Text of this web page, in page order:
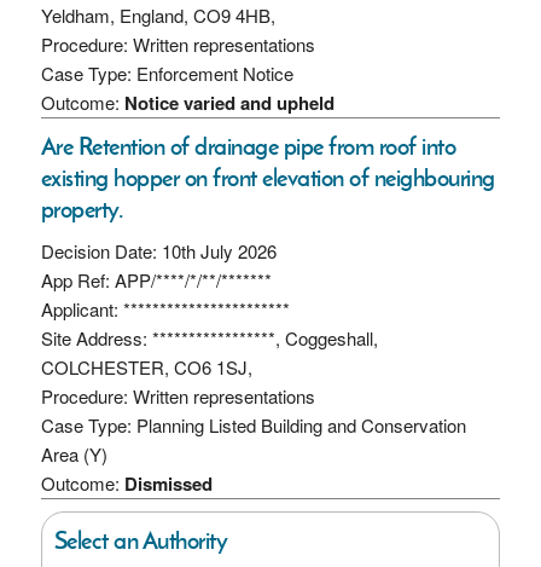
Yeldham, England, CO9 4HB,
Procedure: Written representations
Case Type: Enforcement Notice
Outcome: Notice varied and upheld
Are Retention of drainage pipe from roof into
existing hopper on front elevation of neighbouring
property.
Decision Date: 10th July 2026
App Ref: APP/****/*/**/*******
Applicant: ***********************
Site Address: *****************, Coggeshall,
COLCHESTER, CO6 1SJ,
Procedure: Written representations
Case Type: Planning Listed Building and Conservation
Area (Y)
Outcome: Dismissed
Select an Authority